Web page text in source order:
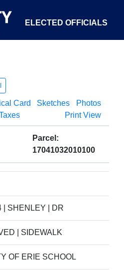
ELECTED OFFICIALS
GOVERNMENT ABOUT
Card Sketches
Photos
Print View
Parcel:
17041032010100
| SHENLEY | DR
| SIDEWALK
OF ERIE SCHOOL